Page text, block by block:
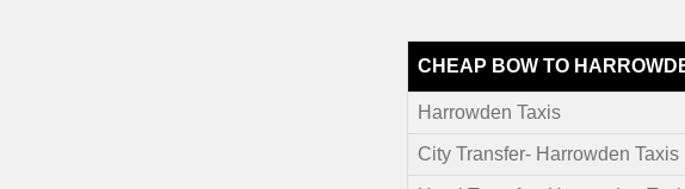
CHEAP BOW TO
Harrowden Taxis
City Transfer- Harrowden Taxis